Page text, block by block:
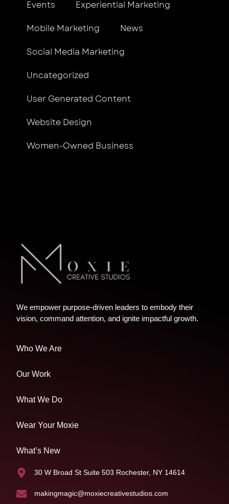
Events
Experiential Marketing
Mobile Marketing
News
Social Media Marketing
Uncategorized
User Generated Content
Website Design
Women-Owned Business
We empower purpose-driven leaders to embody their
vision, command attention, and ignite impactful growth.
Who We Are
Our Work
What We Do
Wear Your Moxie
What’s New
30 W Broad St Suite 503 Rochester, NY 14614
makingmagic@moxiecreativestudios.com